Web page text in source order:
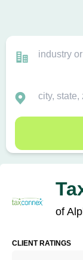
of
CLIENT RATINGS